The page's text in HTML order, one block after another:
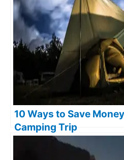
10 Ways to Save
Camping Trip